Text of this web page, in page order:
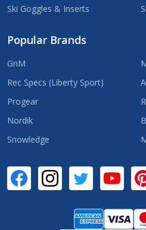
Ski Goggles & Inserts
Popular Brands
GnM
Rec Specs (Liberty Sport)
Progear
Nordik
Snowledge